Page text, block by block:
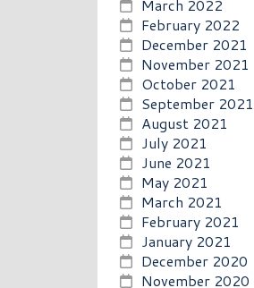
March 2022
February 2022
December 2021
November 2021
October 2021
September 2021
August 2021
July 2021
June 2021
May 2021
March 2021
February 2021
January 2021
December 2020
November 2020